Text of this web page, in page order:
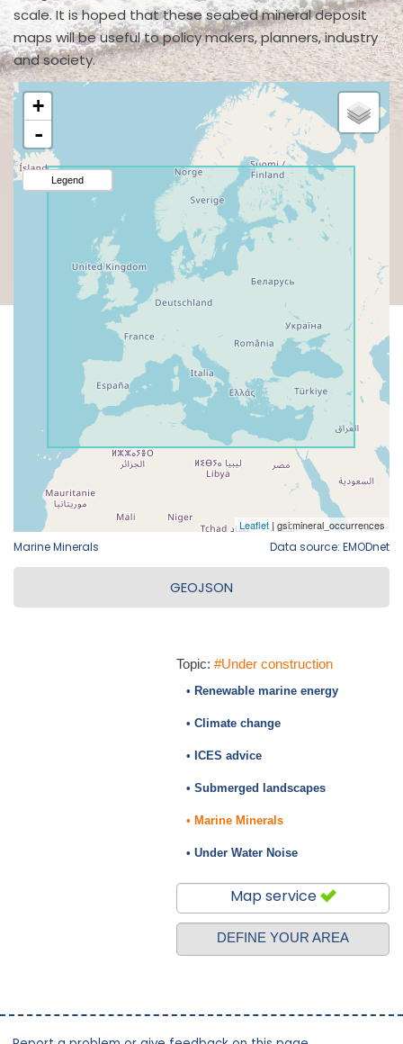
scale. It is hoped that these seabed mineral deposit
maps will be useful to policy makers, planners, industry
and society.
Marine Minerals Data source: EMODnet
GEOJSON
Topic: #Under construction
• Renewable marine energy
• Climate change
• ICES advice
• Submerged landscapes
• Marine Minerals
• Under Water Noise
Map service
DEFINE YOUR AREA